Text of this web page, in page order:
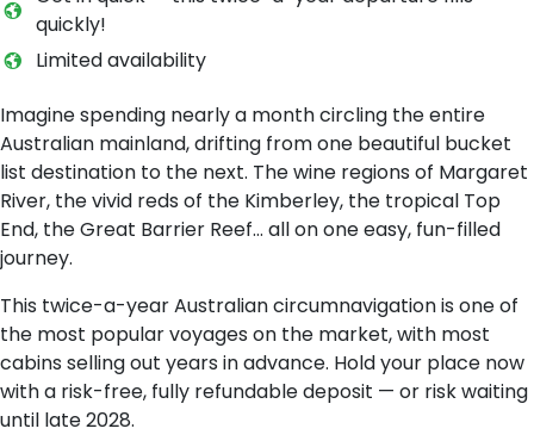
quickly!
L​imited availability
Imagine spending nearly a month circling the entire
Australian mainland, drifting from one beautiful bucket
list destination to the next. The wine regions of Margaret
River, the vivid reds of the Kimberley, the tropical Top
End, the Great Barrier Reef… all on one easy, fun-filled
journey.
This twice-a-year Australian circumnavigation is one of
the most popular voyages on the market, with most
cabins selling out years in advance. Hold your place now
with a risk-free, fully refundable deposit — or risk waiting
until late 2028.